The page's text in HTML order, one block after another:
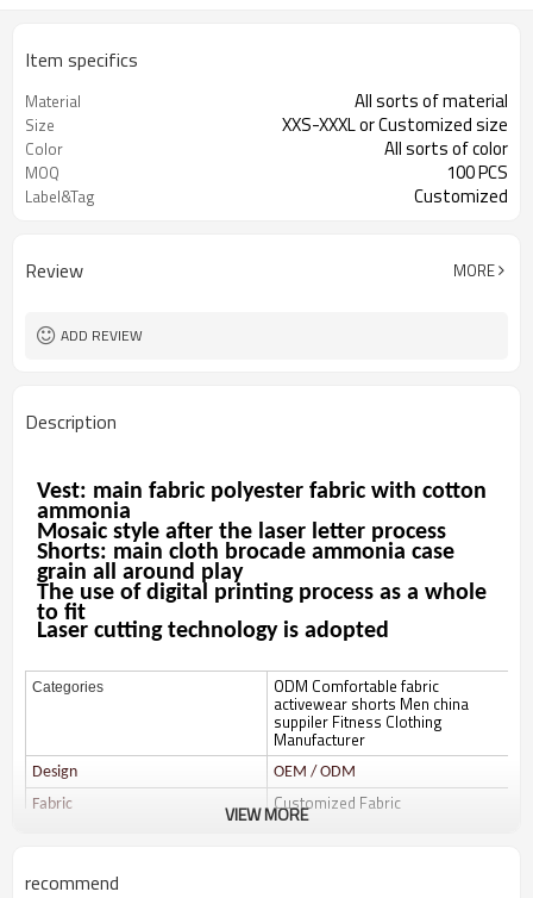
Item specifics
Material All sorts of material
Size XXS-XXXL or Customized size
Color All sorts of color
MOQ 100 PCS
Label&Tag Customized
Review MORE
ADD REVIEW
Description
Vest: main fabric polyester fabric with cotton
ammonia
Mosaic style after the laser letter process
Shorts: main cloth brocade ammonia case
grain all around play
The use of digital printing process as a whole
to fit
Laser cutting technology is adopted
Categories ODM Comfortable fabric
activewear shorts Men china
suppiler Fitness Clothing
Manufacturer
Design
OEM / ODM
Fabric
Customized Fabric
Size
VIEW MORE
recommend